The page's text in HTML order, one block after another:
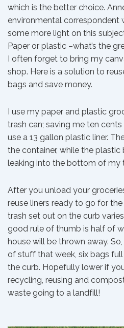
which is the better choice.
environmental correspondent
some more light on this
Paper or plastic –what’s the
I often forget to bring my
shop. Here is a solution to
bags and save money.
I use my paper and plastic
trash can; saving me ten
use a 13 gallon plastic liner.
the container, while the
leaking into the bottom of my
After you unload your
reuse liners ready to go for
trash set out on the curb
good rule of thumb is half of
house will be thrown away.
of stuff that week, six bags
the curb. Hopefully lower if
recycling, reusing and
waste going to a landfill!